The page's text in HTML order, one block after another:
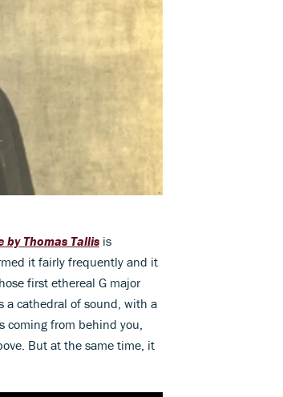
by Thomas Tallis is
it fairly frequently and it
first ethereal G major
a cathedral of sound, with a
coming from behind you,
But at the same time, it